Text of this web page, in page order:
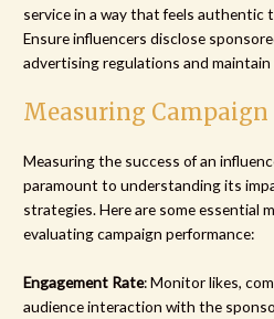
service in a way that feels authentic
Ensure influencers disclose
advertising regulations and
Measuring Campaign
Measuring the success of an
paramount to understanding its
strategies. Here are some essential
evaluating campaign performance:
Engagement Rate: Monitor likes,
audience interaction with the